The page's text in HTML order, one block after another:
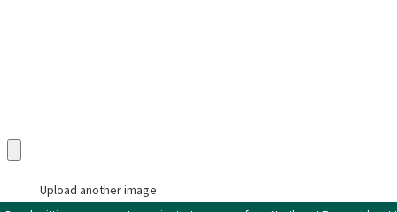
Upload another image